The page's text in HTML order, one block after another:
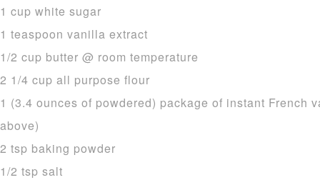
1 cup white sugar
1 teaspoon vanilla extract
1/2 cup butter @ room temperature
2 1/4 cup all purpose flour
1 (3.4 ounces of powdered) package of instant French
above)
2 tsp baking powder
1/2 tsp salt